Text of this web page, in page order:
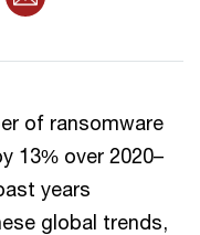
of ransomware
13% over 2020–
years
global trends,